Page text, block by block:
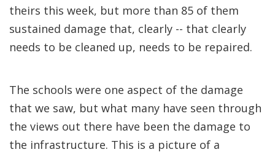
theirs this week, but more than 85 of them
sustained damage that, clearly -- that clearly
needs to be cleaned up, needs to be repaired.
The schools were one aspect of the damage
that we saw, but what many have seen through
the views out there have been the damage to
the infrastructure. This is a picture of a